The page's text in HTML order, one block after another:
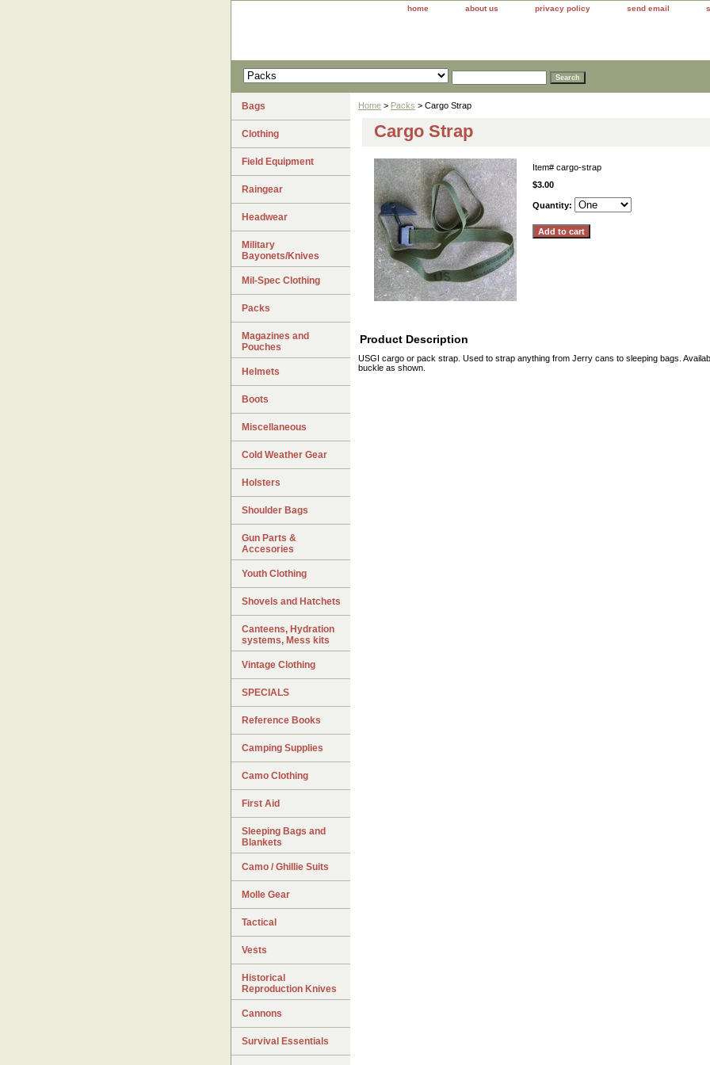
home about us privacy policy send email
Home > Packs > Cargo Strap
Cargo Strap
Item# cargo-strap
$3.00
Quantity:
Product Description
USGI cargo or pack strap. Used to strap anything from Jerry cans to sleeping bags.
buckle as shown.
Bags
Clothing
Field Equipment
Raingear
Headwear
Military
Bayonets/Knives
Mil-Spec Clothing
Packs
Magazines and
Pouches
Helmets
Boots
Miscellaneous
Cold Weather Gear
Holsters
Shoulder Bags
Gun Parts &
Accesories
Youth Clothing
Shovels and Hatchets
Canteens, Hydration
systems, Mess kits
Vintage Clothing
SPECIALS
Reference Books
Camping Supplies
Camo Clothing
First Aid
Sleeping Bags and
Blankets
Camo / Ghillie Suits
Molle Gear
Tactical
Vests
Historical
Reproduction Knives
Cannons
Survival Essentials